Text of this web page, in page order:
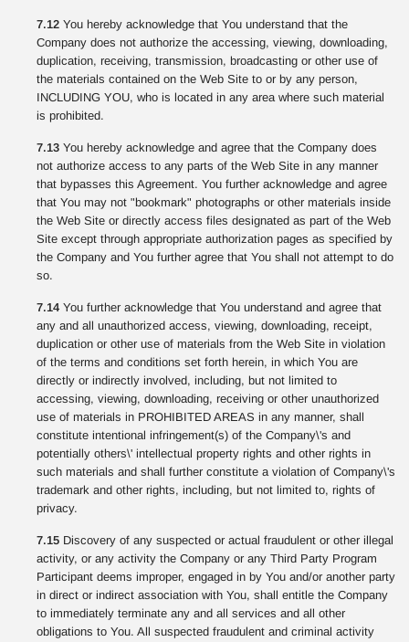
7.12 You hereby acknowledge that You understand that the
Company does not authorize the accessing, viewing, downloading,
duplication, receiving, transmission, broadcasting or other use of
the materials contained on the Web Site to or by any person,
INCLUDING YOU, who is located in any area where such material
is prohibited.
7.13 You hereby acknowledge and agree that the Company does
not authorize access to any parts of the Web Site in any manner
that bypasses this Agreement. You further acknowledge and agree
that You may not "bookmark" photographs or other materials inside
the Web Site or directly access files designated as part of the Web
Site except through appropriate authorization pages as specified by
the Company and You further agree that You shall not attempt to do
so.
7.14 You further acknowledge that You understand and agree that
any and all unauthorized access, viewing, downloading, receipt,
duplication or other use of materials from the Web Site in violation
of the terms and conditions set forth herein, in which You are
directly or indirectly involved, including, but not limited to
accessing, viewing, downloading, receiving or other unauthorized
use of materials in PROHIBITED AREAS in any manner, shall
constitute intentional infringement(s) of the Company\'s and
potentially others\' intellectual property rights and other rights in
such materials and shall further constitute a violation of Company\'s
trademark and other rights, including, but not limited to, rights of
privacy.
7.15 Discovery of any suspected or actual fraudulent or other illegal
activity, or any activity the Company or any Third Party Program
Participant deems improper, engaged in by You and/or another party
in direct or indirect association with You, shall entitle the Company
to immediately terminate any and all services and all other
obligations to You. All suspected fraudulent and criminal activity